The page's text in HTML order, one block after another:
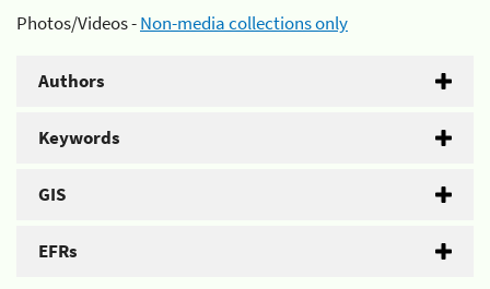
Photos/Videos -Non-media collections only
Authors
Keywords
GIS
EFRs